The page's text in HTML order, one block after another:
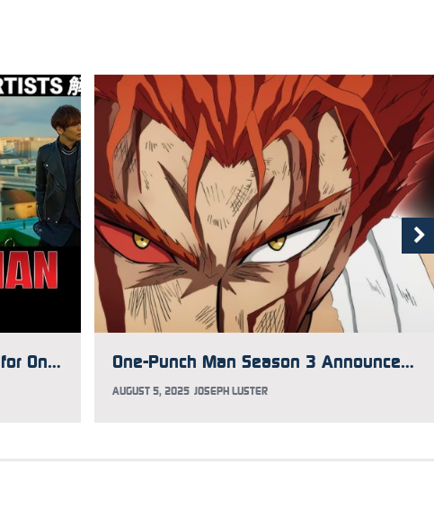
BABYMETAL Joins JAM Project for One-Punch Man Season 3 Opening Song One-Punch Man Season 3 Announces Ending Song Performer
AUGUST 5, 2025 JOSEPH LUSTER